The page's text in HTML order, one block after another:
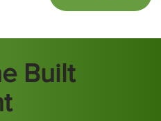
Built